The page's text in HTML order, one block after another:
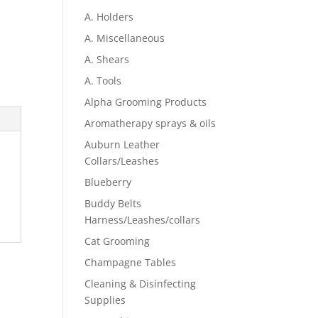
A. Holders
A. Miscellaneous
A. Shears
A. Tools
Alpha Grooming Products
Aromatherapy sprays & oils
Auburn Leather
Collars/Leashes
Blueberry
Buddy Belts
Harness/Leashes/collars
Cat Grooming
Champagne Tables
Cleaning & Disinfecting
Supplies